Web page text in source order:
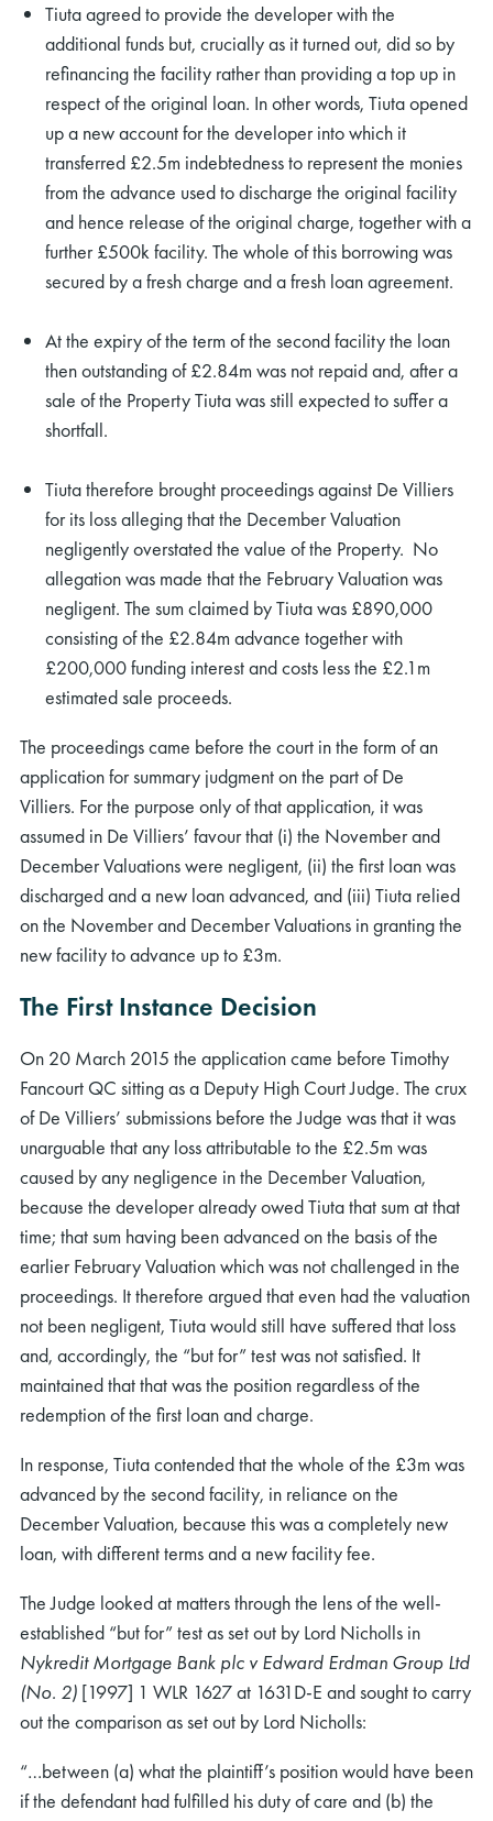
Tiuta agreed to provide the developer with the
additional funds but, crucially as it turned out, did so by
refinancing the facility rather than providing a top up in
respect of the original loan. In other words, Tiuta opened
up a new account for the developer into which it
transferred £2.5m indebtedness to represent the monies
from the advance used to discharge the original facility
and hence release of the original charge, together with a
further £500k facility. The whole of this borrowing was
secured by a fresh charge and a fresh loan agreement.
At the expiry of the term of the second facility the loan
then outstanding of £2.84m was not repaid and, after a
sale of the Property Tiuta was still expected to suffer a
shortfall.
Tiuta therefore brought proceedings against De Villiers
for its loss alleging that the December Valuation
negligently overstated the value of the Property. No
allegation was made that the February Valuation was
negligent. The sum claimed by Tiuta was £890,000
consisting of the £2.84m advance together with
£200,000 funding interest and costs less the £2.1m
estimated sale proceeds.
The proceedings came before the court in the form of an
application for summary judgment on the part of De
Villiers. For the purpose only of that application, it was
assumed in De Villiers’ favour that (i) the November and
December Valuations were negligent, (ii) the first loan was
discharged and a new loan advanced, and (iii) Tiuta relied
on the November and December Valuations in granting the
new facility to advance up to £3m.
The First Instance Decision
On 20 March 2015 the application came before Timothy
Fancourt QC sitting as a Deputy High Court Judge. The crux
of De Villiers’ submissions before the Judge was that it was
unarguable that any loss attributable to the £2.5m was
caused by any negligence in the December Valuation,
because the developer already owed Tiuta that sum at that
time; that sum having been advanced on the basis of the
earlier February Valuation which was not challenged in the
proceedings. It therefore argued that even had the valuation
not been negligent, Tiuta would still have suffered that loss
and, accordingly, the “but for” test was not satisfied. It
maintained that that was the position regardless of the
redemption of the first loan and charge.
In response, Tiuta contended that the whole of the £3m was
advanced by the second facility, in reliance on the
December Valuation, because this was a completely new
loan, with different terms and a new facility fee.
The Judge looked at matters through the lens of the well-
established “but for” test as set out by Lord Nicholls in
Nykredit Mortgage Bank plc v Edward Erdman Group Ltd
(No. 2) [1997] 1 WLR 1627 at 1631D-E and sought to carry
out the comparison as set out by Lord Nicholls:
“…between (a) what the plaintiff’s position would have been
if the defendant had fulfilled his duty of care and (b) the